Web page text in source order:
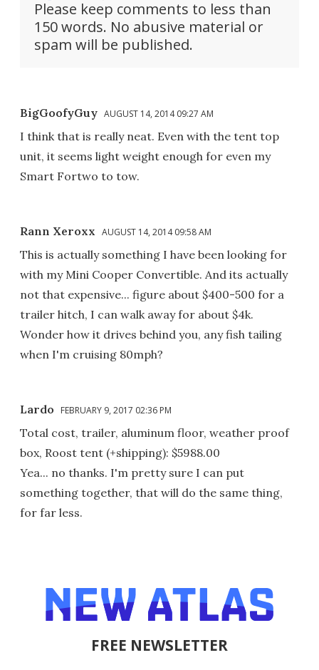
Please keep comments to less than
150 words. No abusive material or
spam will be published.
BigGoofyGuy AUGUST 14, 2014 09:27 AM
I think that is really neat. Even with the tent top
unit, it seems light weight enough for even my
Smart Fortwo to tow.
Rann Xeroxx AUGUST 14, 2014 09:58 AM
This is actually something I have been looking for
with my Mini Cooper Convertible. And its actually
not that expensive... figure about $400-500 for a
trailer hitch, I can walk away for about $4k.
Wonder how it drives behind you, any fish tailing
when I'm cruising 80mph?
Lardo FEBRUARY 9, 2017 02:36 PM
Total cost, trailer, aluminum floor, weather proof
box, Roost tent (+shipping): $5988.00
Yea... no thanks. I'm pretty sure I can put
something together, that will do the same thing,
for far less.
FREE NEWSLETTER